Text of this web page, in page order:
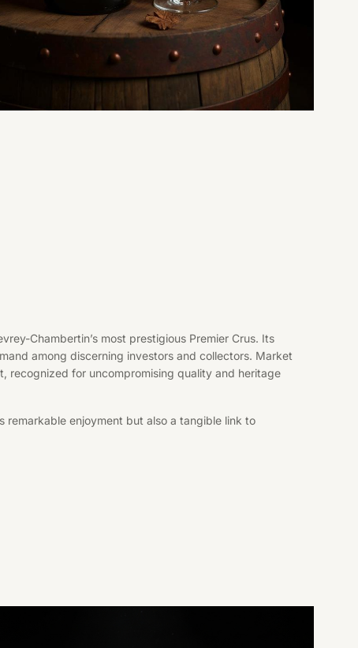
Chambertin’s most prestigious Premier Crus. Its
among discerning investors and collectors. Market
recognized for uncompromising quality and heritage
remarkable enjoyment but also a tangible link to